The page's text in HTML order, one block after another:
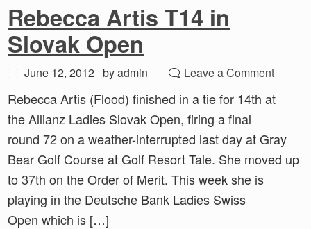
Rebecca Artis T14 in
Slovak Open
June 12, 2012 byadmin Leave a Comment
Rebecca Artis (Flood) finished in a tie for 14th at
the Allianz Ladies Slovak Open, firing a final
round 72 on a weather-interrupted last day at Gray
Bear Golf Course at Golf Resort Tale. She moved up
to 37th on the Order of Merit. This week she is
playing in the Deutsche Bank Ladies Swiss
Open which is […]